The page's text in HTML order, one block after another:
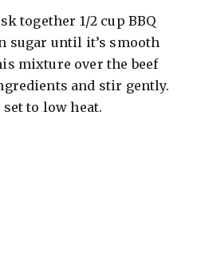
d
e
together 1/2 cup BBQ
sugar until it’s smooth
mixture over the beef
and stir gently.
to low heat.